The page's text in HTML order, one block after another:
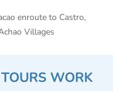
enroute to Castro,
Villages
WORK